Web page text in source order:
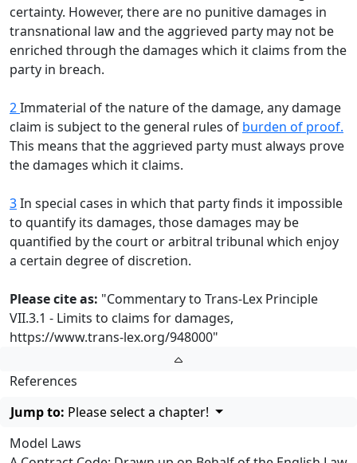
certainty. However, there are no punitive damages in
transnational law and the aggrieved party may not be
enriched through the damages which it claims from the
party in breach.
2Immaterial of the nature of the damage, any damage
claim is subject to the general rules of burden of proof.
This means that the aggrieved party must always prove
the damages which it claims.
3In special cases in which that party finds it impossible
to quantify its damages, those damages may be
quantified by the court or arbitral tribunal which enjoy
a certain degree of discretion.
Please cite as: "Commentary to Trans-Lex Principle
VII.3.1 - Limits to claims for damages,
https://www.trans-lex.org/948000"
References
Jump to: Please select a chapter!
Model Laws